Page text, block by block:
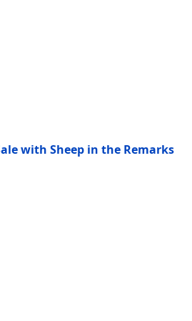
with Sheep in the Remarks